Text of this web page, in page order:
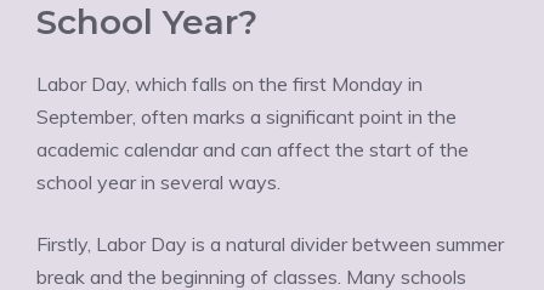
School Year?
Labor Day, which falls on the first Monday in
September, often marks a significant point in the
academic calendar and can affect the start of the
school year in several ways.
Firstly, Labor Day is a natural divider between summer
break and the beginning of classes. Many schools